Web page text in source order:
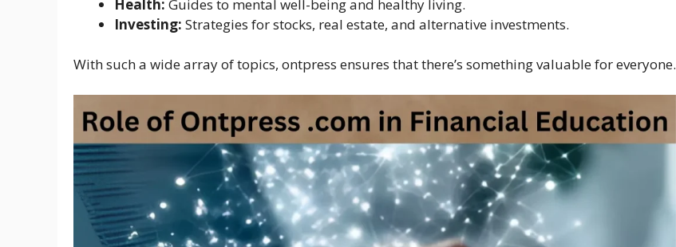
Health: Guides to mental well-being and healthy living.
Investing: Strategies for stocks, real estate, and alternative investments.
With such a wide array of topics, ontpress ensures that there’s something valuable for everyone.